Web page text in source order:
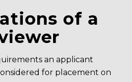
of a
an applicant
for placement on